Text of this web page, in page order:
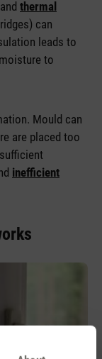
thermal
can
leads to
to
Mould can
are placed too
inefficient